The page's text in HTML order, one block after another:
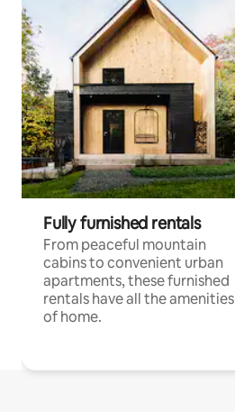
Fully furnished rentals
From peaceful mountain
cabins to convenient urban
apartments, these furnished
rentals have all the amenities
of home.